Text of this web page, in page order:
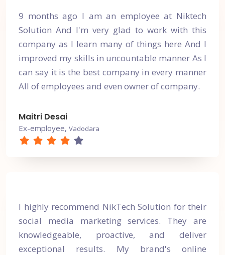
9 months ago I am an employee at Niktech
Solution And I'm very glad to work with this
company as I learn many of things here And I
improved my skills in uncountable manner As I
can say it is the best company in every manner
All of employees and even owner of company.
Maitri Desai
Ex-employee, Vadodara
I highly recommend NikTech Solution for their
social media marketing services. They are
knowledgeable, proactive, and deliver
exceptional results. My brand's online